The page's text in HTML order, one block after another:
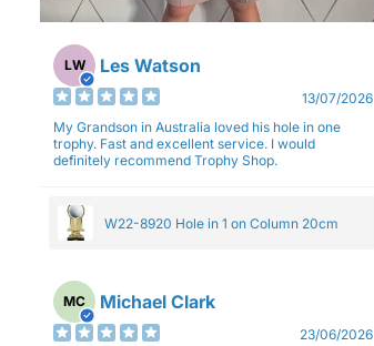
LW Les Watson
13/07/2026
My Grandson in Australia loved his hole in one
trophy. Fast and excellent service. I would
definitely recommend Trophy Shop.
W22-8920 Hole in 1 on Column 20cm
MC Michael Clark
23/06/2026